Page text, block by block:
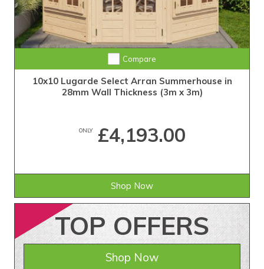
Compare
10x10 Lugarde Select Arran Summerhouse in
28mm Wall Thickness (3m x 3m)
ONLY£4,193.00
Shop Now
TOP OFFERS
Shop Now